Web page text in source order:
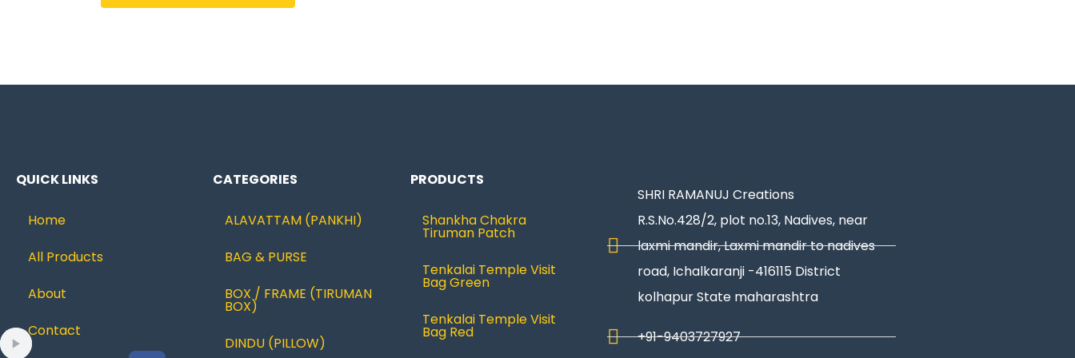
QUICK LINKS
Home
All Products
About
Contact
CATEGORIES
ALAVATTAM (PANKHI)
BAG & PURSE
BOX / FRAME (TIRUMAN
BOX)
DINDU (PILLOW)
PRODUCTS
Shankha Chakra
Tiruman Patch
Tenkalai Temple Visit
Bag Green
Tenkalai Temple Visit
Bag Red
SHRI RAMANUJ Creations
R.S.No.428/2, plot no.13, Nadives, near
laxmi mandir, Laxmi mandir to nadives
road, Ichalkaranji -416115 District
kolhapur State maharashtra
+91-9403727927